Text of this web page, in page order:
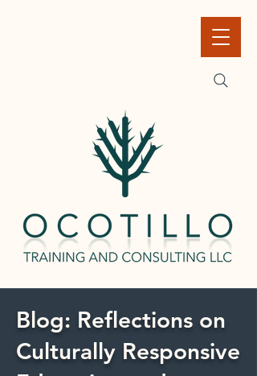
Blog: Reflections on
Culturally Responsive